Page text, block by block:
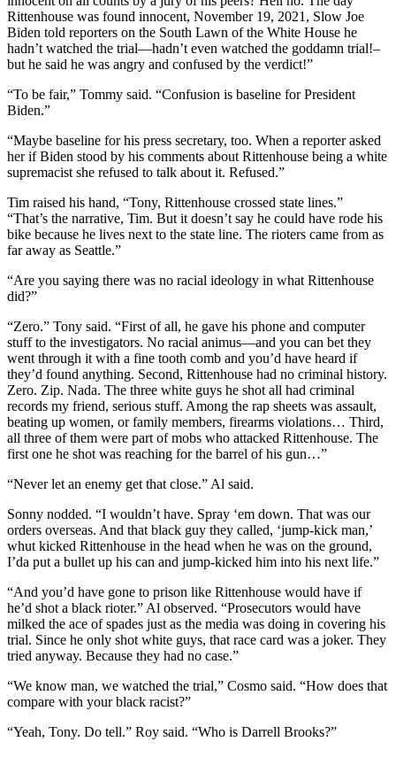
Rittenhouse was found innocent, November 19, 2021, Slow Joe
Biden told reporters on the South Lawn of the White House he
hadn’t watched the trial—hadn’t even watched the goddamn trial!–
but he said he was angry and confused by the verdict!”
“To be fair,” Tommy said. “Confusion is baseline for President
Biden.”
“Maybe baseline for his press secretary, too. When a reporter asked
her if Biden stood by his comments about Rittenhouse being a white
supremacist she refused to talk about it. Refused.”
Tim raised his hand, “Tony, Rittenhouse crossed state lines.”
“That’s the narrative, Tim. But it doesn’t say he could have rode his
bike because he lives next to the state line. The rioters came from as
far away as Seattle.”
“Are you saying there was no racial ideology in what Rittenhouse
did?”
“Zero.” Tony said. “First of all, he gave his phone and computer
stuff to the investigators. No racial animus—and you can bet they
went through it with a fine tooth comb and you’d have heard if
they’d found anything. Second, Rittenhouse had no criminal history.
Zero. Zip. Nada. The three white guys he shot all had criminal
records my friend, serious stuff. Among the rap sheets was assault,
beating up women, or family members, firearms violations… Third,
all three of them were part of mobs who attacked Rittenhouse. The
first one he shot was reaching for the barrel of his gun…”
“Never let an enemy get that close.” Al said.
Sonny nodded. “I wouldn’t have. Spray ‘em down. That was our
orders overseas. And that black guy they called, ‘jump-kick man,’
whut kicked Rittenhouse in the head when he was on the ground,
I’da put a bullet up his can and jump-kicked him into his next life.”
“And you’d have gone to prison like Rittenhouse would have if
he’d shot a black rioter.” Al observed. “Prosecutors would have
milked the ace of spades just as the media was doing in covering his
trial. Since he only shot white guys, that race card was a joker. They
tried anyway. Because they had no case.”
“We know man, we watched the trial,” Cosmo said. “How does that
compare with your black racist?”
“Yeah, Tony. Do tell.” Roy said. “Who is Darrell Brooks?”